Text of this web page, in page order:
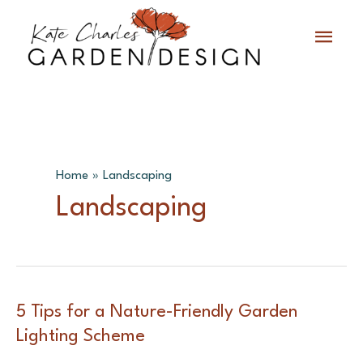
content
Main
Home Landscaping
Landscaping
5 Tips for a Nature-Friendly Garden
Lighting Scheme